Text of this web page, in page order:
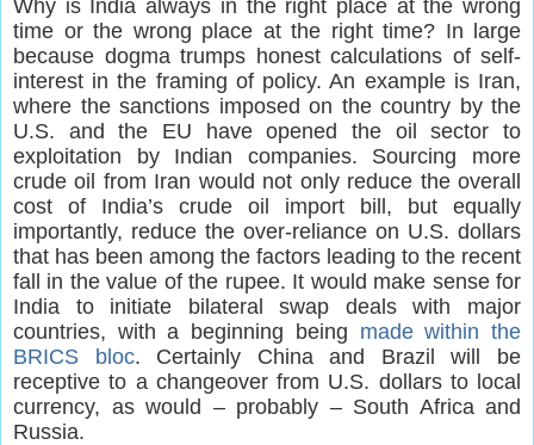
Why is India always in the right place at the wrong
time or the wrong place at the right time? In large
because dogma trumps honest calculations of self-
interest in the framing of policy. An example is Iran,
where the sanctions imposed on the country by the
U.S. and the EU have opened the oil sector to
exploitation by Indian companies. Sourcing more
crude oil from Iran would not only reduce the overall
cost of India’s crude oil import bill, but equally
importantly, reduce the over-reliance on U.S. dollars
that has been among the factors leading to the recent
fall in the value of the rupee. It would make sense for
India to initiate bilateral swap deals with major
countries, with a beginning being made within the
BRICS bloc. Certainly China and Brazil will be
receptive to a changeover from U.S. dollars to local
currency, as would – probably – South Africa and
Russia.